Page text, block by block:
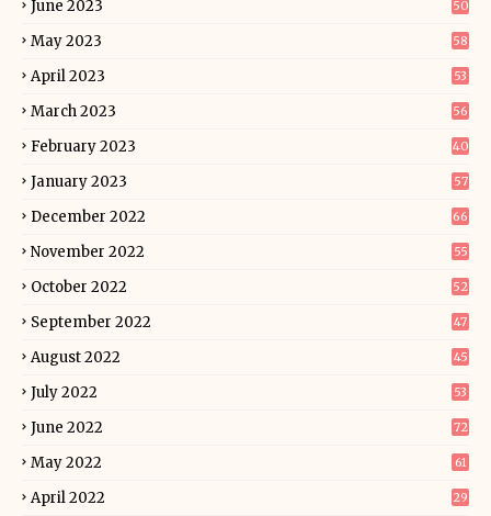
June 2023 50
May 2023 58
April 2023 53
March 2023 56
February 2023 40
January 2023 57
December 2022 66
November 2022 55
October 2022 52
September 2022 47
August 2022 45
July 2022 53
June 2022 72
May 2022 61
April 2022 29